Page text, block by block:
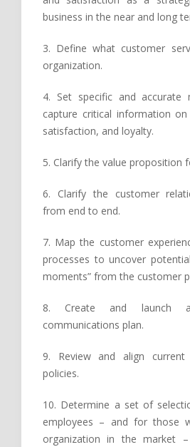
business in the near and long
3. Define what customer
organization.
4. Set specific and accurate
capture critical information
satisfaction, and loyalty.
5. Clarify the value proposition
6. Clarify the customer
from end to end.
7. Map the customer
processes to uncover
moments” from the customer
8. Create and launch a
communications plan.
9. Review and align current
policies.
10. Determine a set of
employees – and for those
organization in the market